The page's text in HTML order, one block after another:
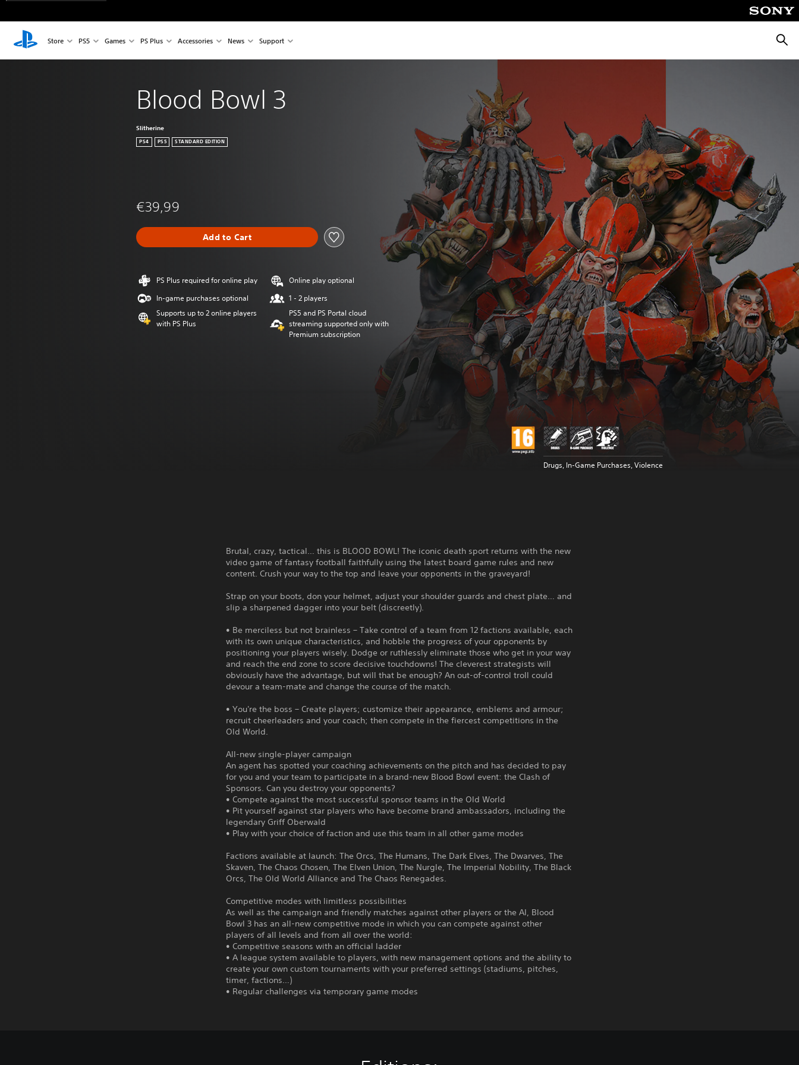
Store PS5 Games PS Plus Accessories News Support
Blood Bowl 3
Slitherine
PS4 PS5 STANDARD EDITION
€39,99
Add to Cart
PS Plus required for online play
In-game purchases optional
Supports up to 2 online players
with PS Plus
Online play optional
1 - 2 players
PS5 and PS Portal cloud
streaming supported only with
Premium subscription
Drugs, In-Game Purchases, Violence
Brutal, crazy, tactical… this is BLOOD BOWL! The iconic death sport returns with the new
video game of fantasy football faithfully using the latest board game rules and new
content. Crush your way to the top and leave your opponents in the graveyard!
Strap on your boots, don your helmet, adjust your shoulder guards and chest plate… and
slip a sharpened dagger into your belt (discreetly).
• Be merciless but not brainless – Take control of a team from 12 factions available, each
with its own unique characteristics, and hobble the progress of your opponents by
positioning your players wisely. Dodge or ruthlessly eliminate those who get in your way
and reach the end zone to score decisive touchdowns! The cleverest strategists will
obviously have the advantage, but will that be enough? An out-of-control troll could
devour a team-mate and change the course of the match.
• You're the boss – Create players; customize their appearance, emblems and armour;
recruit cheerleaders and your coach; then compete in the fiercest competitions in the
Old World.
All-new single-player campaign
An agent has spotted your coaching achievements on the pitch and has decided to pay
for you and your team to participate in a brand-new Blood Bowl event: the Clash of
Sponsors. Can you destroy your opponents?
• Compete against the most successful sponsor teams in the Old World
• Pit yourself against star players who have become brand ambassadors, including the
legendary Griff Oberwald
• Play with your choice of faction and use this team in all other game modes
Factions available at launch: The Orcs, The Humans, The Dark Elves, The Dwarves, The
Skaven, The Chaos Chosen, The Elven Union, The Nurgle, The Imperial Nobility, The Black
Orcs, The Old World Alliance and The Chaos Renegades.
Competitive modes with limitless possibilities
As well as the campaign and friendly matches against other players or the AI, Blood
Bowl 3 has an all-new competitive mode in which you can compete against other
players of all levels and from all over the world:
• Competitive seasons with an official ladder
• A league system available to players, with new management options and the ability to
create your own custom tournaments with your preferred settings (stadiums, pitches,
timer, factions…)
• Regular challenges via temporary game modes